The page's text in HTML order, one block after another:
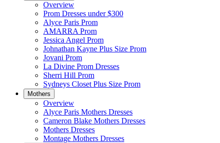
Overview
Prom Dresses under $300
Alyce Paris Prom
AMARRA Prom
Jessica Angel Prom
Johnathan Kayne Plus Size Prom
Jovani Prom
La Divine Prom Dresses
Sherri Hill Prom
Sydneys Closet Plus Size Prom
Mothers
Overview
Alyce Paris Mothers Dresses
Cameron Blake Mothers Dresses
Mothers Dresses
Montage Mothers Dresses